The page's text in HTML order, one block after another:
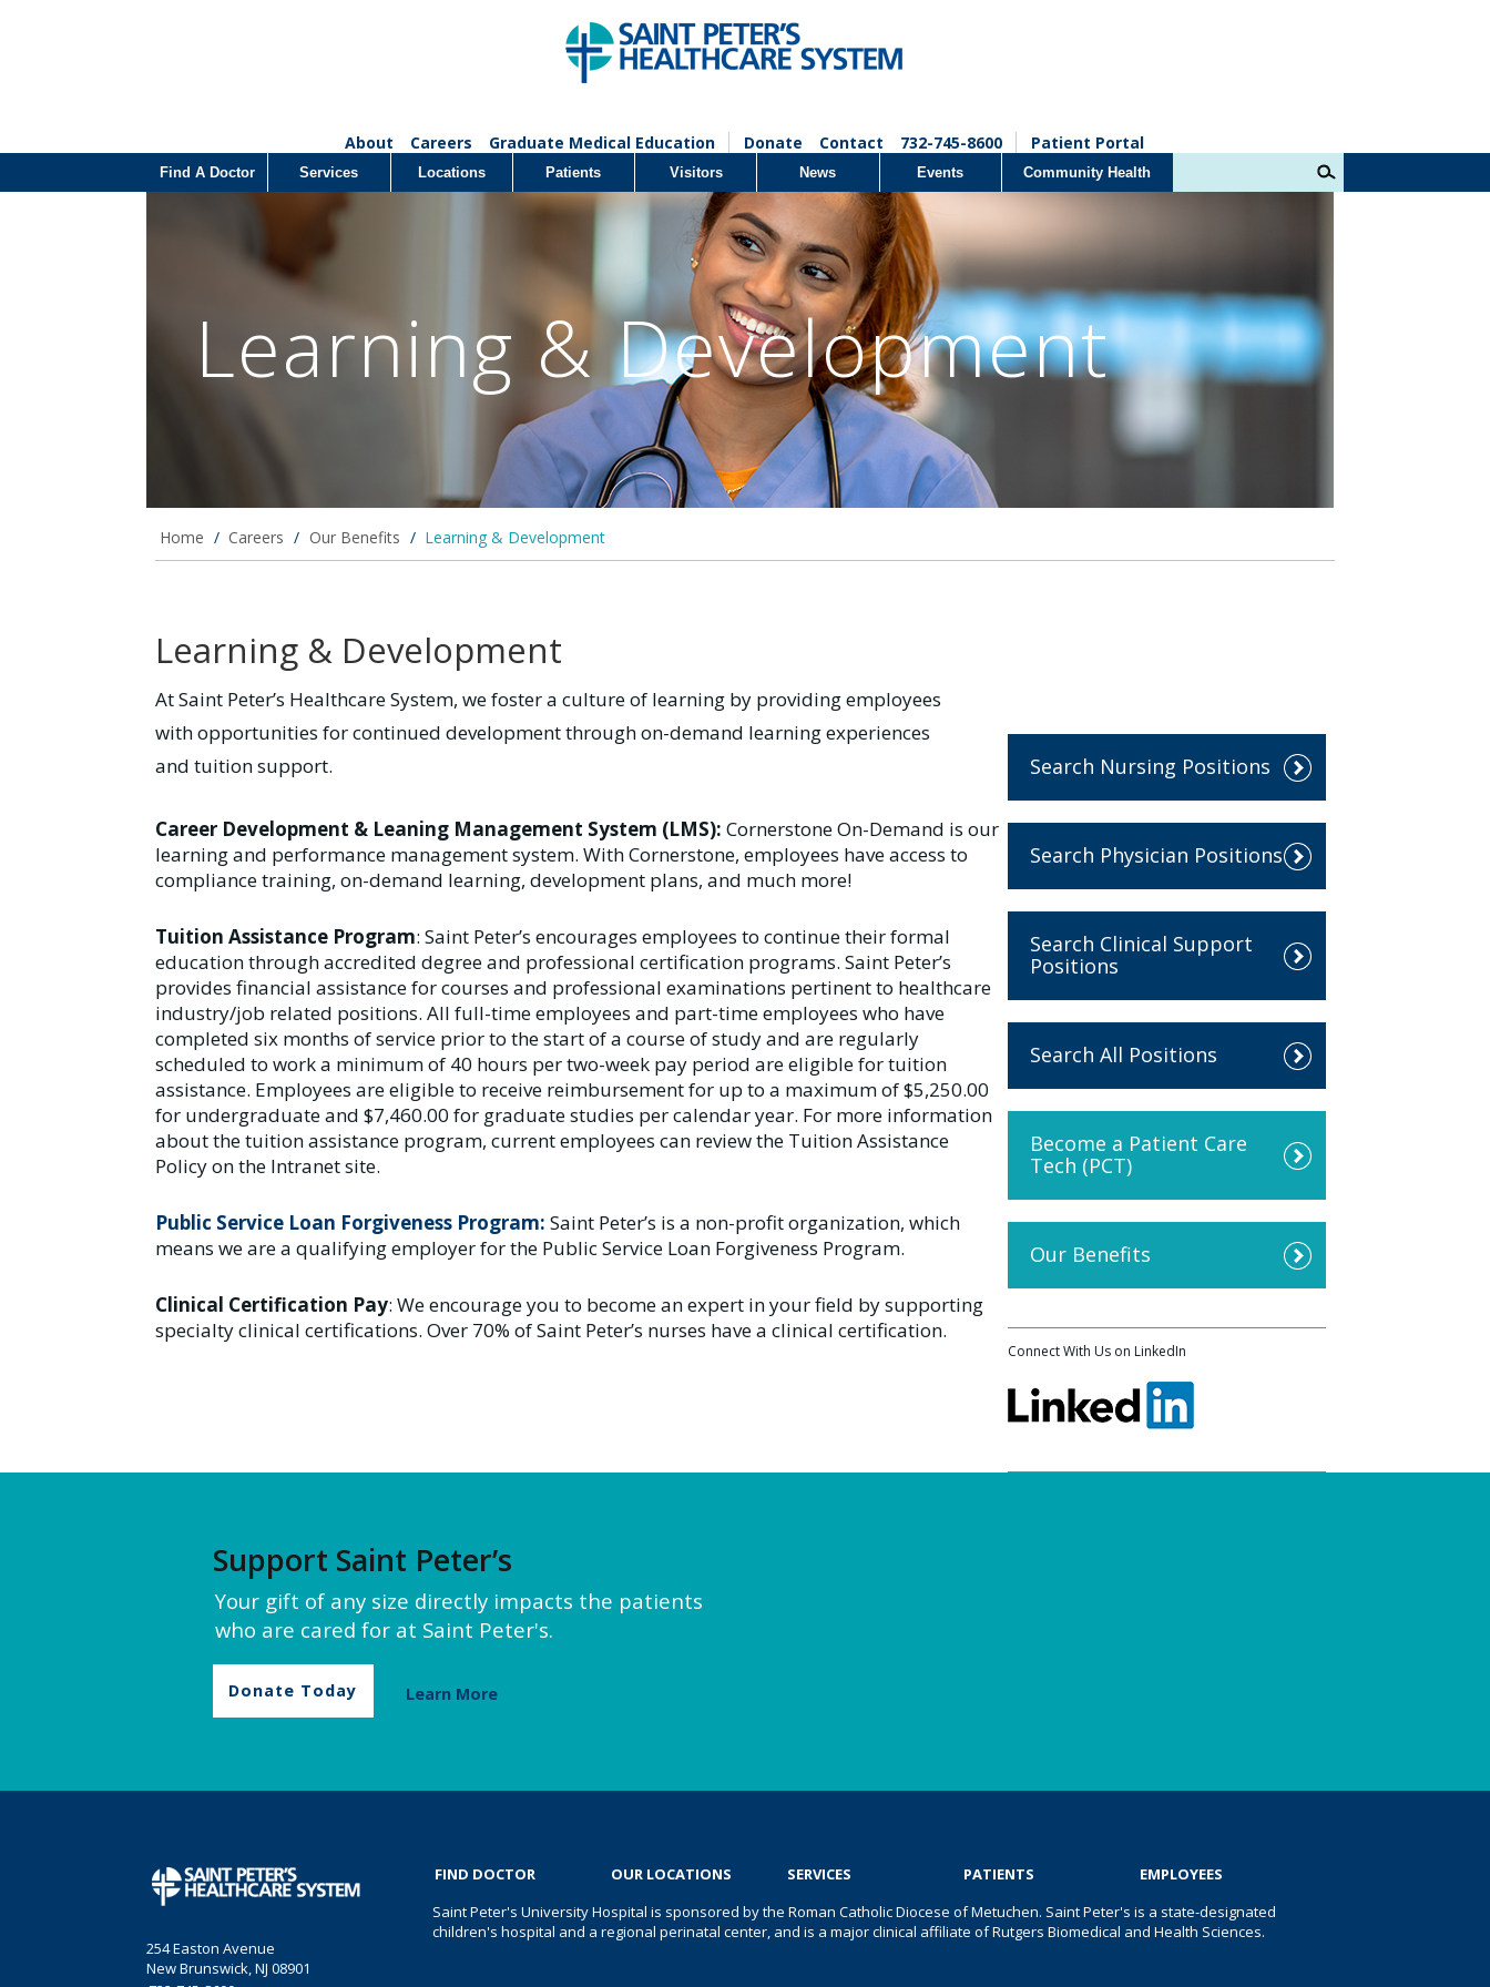
About Careers Graduate Medical Education Donate Contact 732-745-8600 Patient Portal
Find A Doctor Services Locations Patients Visitors News Events Community Health
Learning & Development
Home / Careers / Our Benefits / Learning & Development
Learning & Development
At Saint Peter’s Healthcare System, we foster a culture of learning by providing employees
with opportunities for continued development through on-demand learning experiences
and tuition support.
Career Development & Leaning Management System (LMS): Cornerstone On-Demand is our
learning and performance management system. With Cornerstone, employees have access to
compliance training, on-demand learning, development plans, and much more!
Tuition Assistance Program: Saint Peter’s encourages employees to continue their formal
education through accredited degree and professional certification programs. Saint Peter’s
provides financial assistance for courses and professional examinations pertinent to healthcare
industry/job related positions. All full-time employees and part-time employees who have
completed six months of service prior to the start of a course of study and are regularly
scheduled to work a minimum of 40 hours per two-week pay period are eligible for tuition
assistance. Employees are eligible to receive reimbursement for up to a maximum of $5,250.00
for undergraduate and $7,460.00 for graduate studies per calendar year. For more information
about the tuition assistance program, current employees can review the Tuition Assistance
Policy on the Intranet site.
Public Service Loan Forgiveness Program: Saint Peter’s is a non-profit organization, which
means we are a qualifying employer for the Public Service Loan Forgiveness Program.
Clinical Certification Pay: We encourage you to become an expert in your field by supporting
specialty clinical certifications. Over 70% of Saint Peter’s nurses have a clinical certification.
Search Nursing Positions
Search Physician Positions
Search Clinical Support
Positions
Search All Positions
Become a Patient Care
Tech (PCT)
Our Benefits
Connect With Us on LinkedIn
Support Saint Peter’s
Your gift of any size directly impacts the patients
who are cared for at Saint Peter's.
Donate Today Learn More
254 Easton Avenue
New Brunswick, NJ 08901
FIND DOCTOR OUR LOCATIONS SERVICES PATIENTS
EMPLOYEES
Saint Peter's University Hospital is sponsored by the Roman Catholic Diocese of Metuchen. Saint Peter's is a state-designated
children's hospital and a regional perinatal center, and is a major clinical affiliate of Rutgers Biomedical and Health Sciences.